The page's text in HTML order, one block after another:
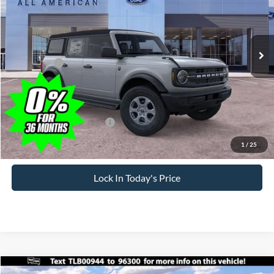
1 / 25
Ext. Int.
$47,775
All American Discount
-$500
Ford Offers:
-$2,500
Sale Price:
$44,775
Dealer Doc Fee
Add. Available Ford Offers: -$3,750
Lock In Today's Price